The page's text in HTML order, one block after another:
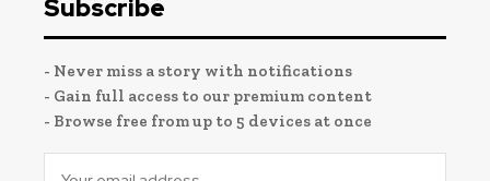
Subscribe
- Never miss a story with notifications
- Gain full access to our premium content
- Browse free from up to 5 devices at once